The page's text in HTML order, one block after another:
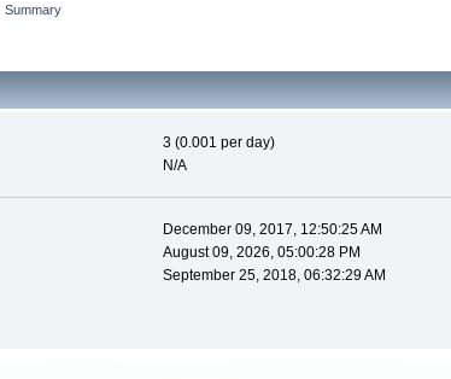
Summary
3 (0.001 per day)
N/A
December 09, 2017, 12:50:25 AM
August 09, 2026, 05:00:28 PM
September 25, 2018, 06:32:29 AM